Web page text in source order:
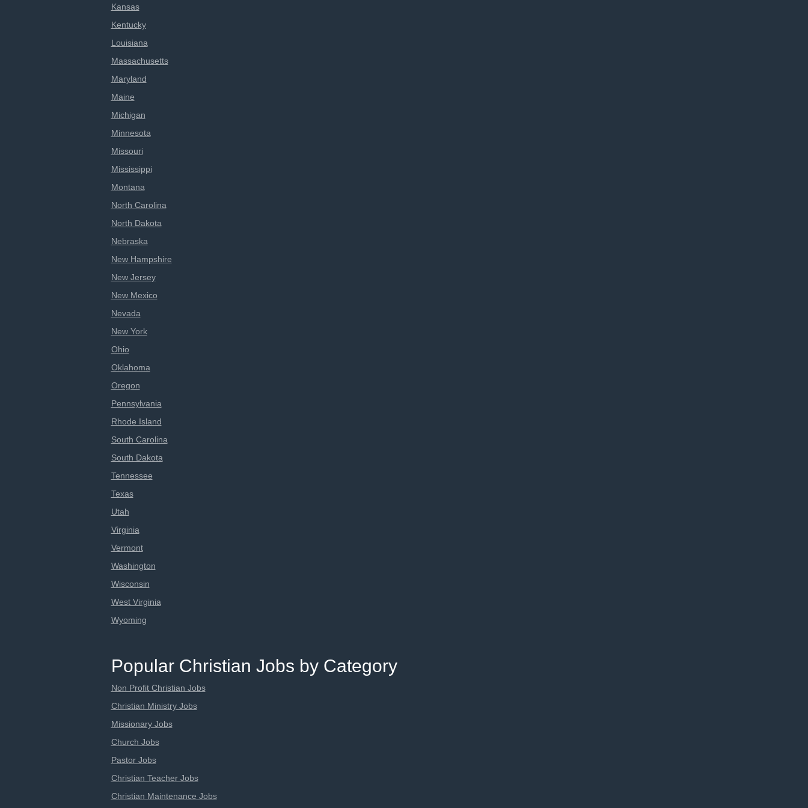
Kansas
Kentucky
Louisiana
Massachusetts
Maryland
Maine
Michigan
Minnesota
Missouri
Mississippi
Montana
North Carolina
North Dakota
Nebraska
New Hampshire
New Jersey
New Mexico
Nevada
New York
Ohio
Oklahoma
Oregon
Pennsylvania
Rhode Island
South Carolina
South Dakota
Tennessee
Texas
Utah
Virginia
Vermont
Washington
Wisconsin
West Virginia
Wyoming
Popular Christian Jobs by Category
Non Profit Christian Jobs
Christian Ministry Jobs
Missionary Jobs
Church Jobs
Pastor Jobs
Christian Teacher Jobs
Christian Maintenance Jobs